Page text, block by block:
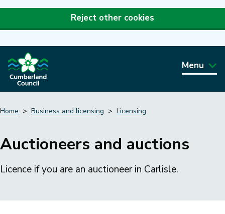
Reject other cookies
Menu
Home Business and licensing Licensing
Auctioneers and auctions
Licence if you are an auctioneer in Carlisle.